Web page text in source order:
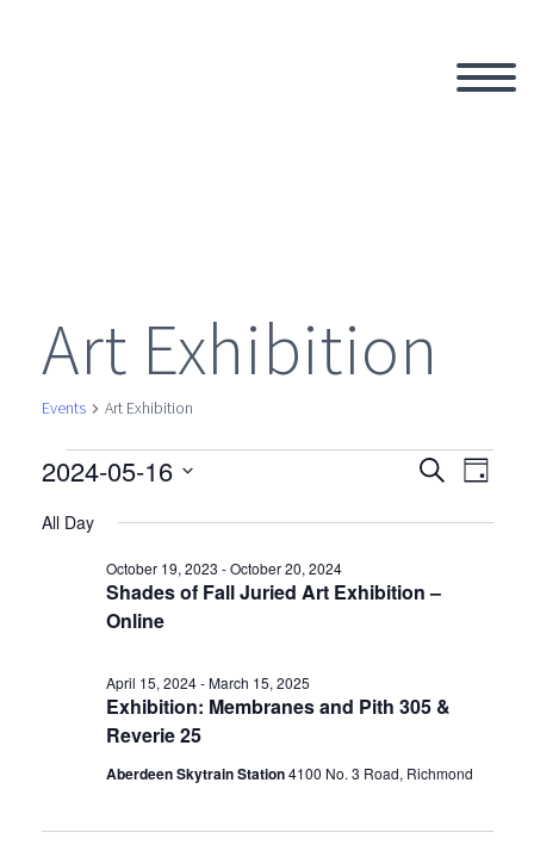
Art Exhibition
Events Art Exhibition
Events
May
16,
2024
SearchDay
2024-05-16
date.
All Day
Shades of Fall Juried Art Exhibition –
Online
October 19, 2023 -October 20, 2024
Exhibition: Membranes and Pith 305 &
Reverie 25
April 15, 2024-March 15, 2025
Aberdeen Skytrain Station‎4100 No. 3 Road, Richmond